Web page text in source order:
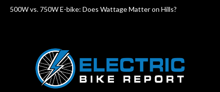
500W vs. 750W E-bike: Does Wattage Matter on Hills?